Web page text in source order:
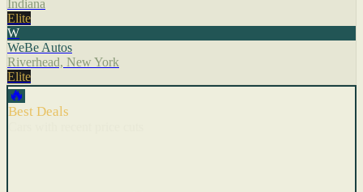
Indiana
Elite
W
WeBe Autos
Riverhead, New York
Elite
🔥
Best Deals